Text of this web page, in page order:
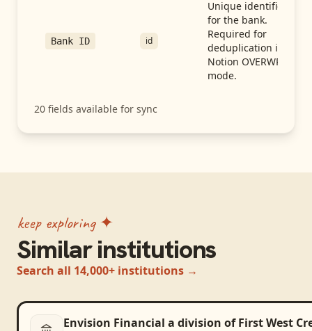
Bank ID id
Unique identifier
for the bank.
Required for
deduplication in
Notion OVERWRITE
mode.
20 fields available for sync
keep exploring ✦
Similar institutions
Search all 14,000+ institutions →
Envision Financial a division of First West